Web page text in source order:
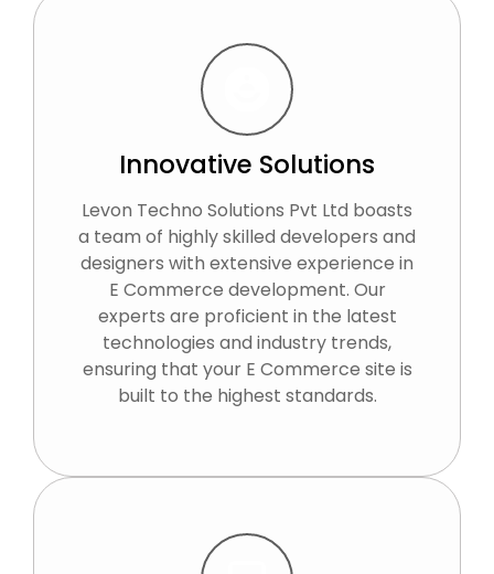
Innovative Solutions
Levon Techno Solutions Pvt Ltd boasts
a team of highly skilled developers and
designers with extensive experience in
E Commerce development. Our
experts are proficient in the latest
technologies and industry trends,
ensuring that your E Commerce site is
built to the highest standards.